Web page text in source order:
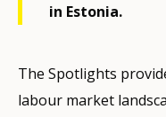
in Estonia.
The Spotlights
labour market